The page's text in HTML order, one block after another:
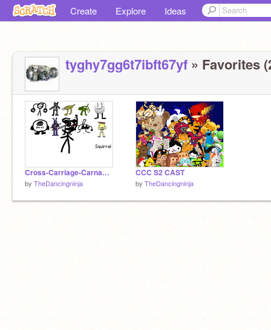
Create Explore Ideas
tyghy7gg6t7ibft67yf » Favorites
Cross-Carriage-Carnage Episode 2
by TheDancingninja
CCC S2 CAST
by TheDancingninja